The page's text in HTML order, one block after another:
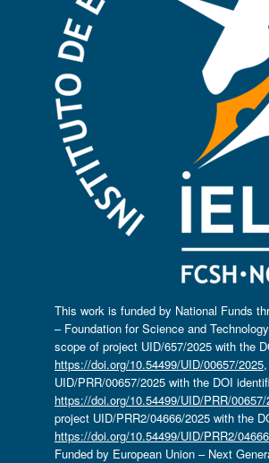
This work is funded by National Funds
– Foundation for Science and
scope of project UID/657/2025 with the
https://doi.org/10.54499/UID/00657/2025
UID/PRR/00657/2025 with the DOI
https://doi.org/10.54499/UID/PRR/00657/
project UID/PRR2/04666/2025 with the
https://doi.org/10.54499/UID/PRR2/
Funded by European Union – Next